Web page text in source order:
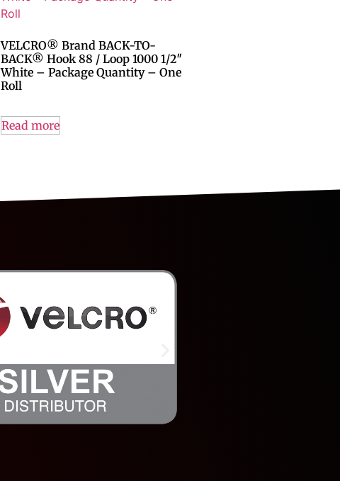
VELCRO® Brand BACK-TO-
BACK® Hook 88 / Loop 1000 1/2″
White – Package Quantity – One
Roll
Read more